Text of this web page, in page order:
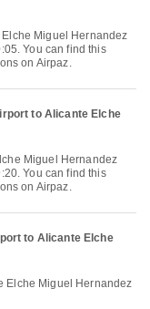
You can find this
on Airpaz.
to Alicante Elche
You can find this
on Airpaz.
to Alicante Elche